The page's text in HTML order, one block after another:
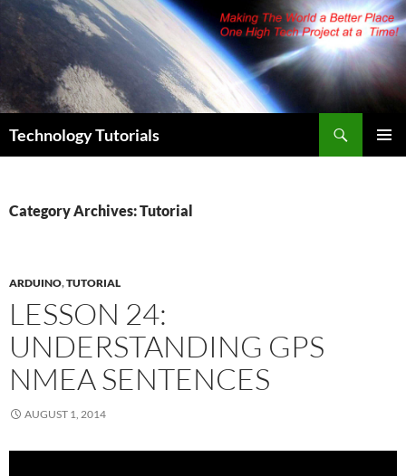
Skip
content
Technology Tutorials
Category Archives: Tutorial
ARDUINO,TUTORIAL
LESSON 24:
UNDERSTANDING GPS
NMEA SENTENCES
AUGUST 1, 2014